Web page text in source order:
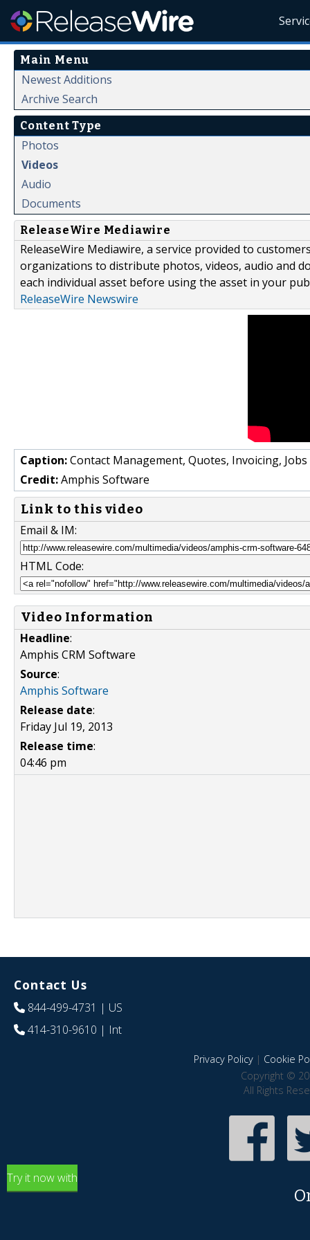
Main Menu
Newest Additions
Archive Search
Content Type
Photos
Videos
Audio
Documents
ReleaseWire Mediawire
ReleaseWire Mediawire, a service provided to
organizations to distribute photos, videos, audio and
each individual asset before using the asset in your
ReleaseWire Newswire
Caption:Contact Management, Quotes, Invoicing,
Credit:Amphis Software
Link to this video
Email & IM:
HTML Code:
Video Information
Headline:
Amphis CRM Software
Source:
Amphis Software
Release date:
Friday Jul 19, 2013
Release time:
04:46 pm
Contact Us
844-499-4731 | US
414-310-9610 | Int
Privacy Policy| Cookie
Copyright ©
All Rights
Try it now with